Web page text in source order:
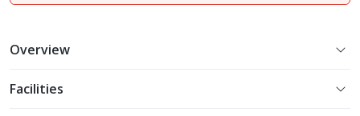
Overview
Facilities